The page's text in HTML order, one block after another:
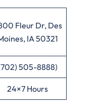
Fleur Dr, Des
IA 50321
505-8888)
24×7 Hours